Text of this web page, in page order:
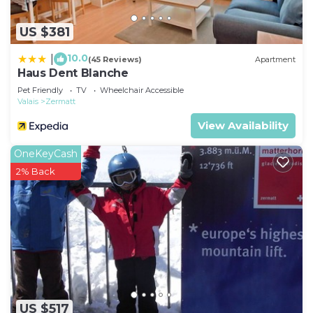
US $381
10.0(45 Reviews) Apartment
Haus Dent Blanche
Pet Friendly TV
Wheelchair Accessible
Valais
Zermatt
View Availability
US $517
OneKeyCash
2% Back